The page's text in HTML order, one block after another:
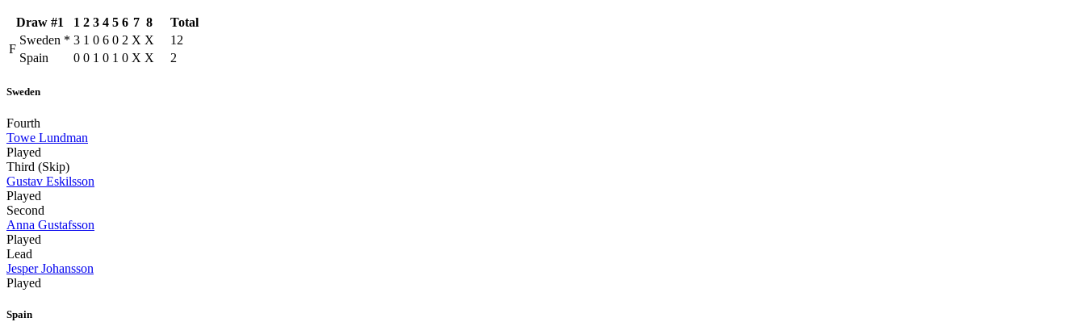
Draw #1 1 2 3 4 5 6 7 8
Total
F
Sweden * 3 1 0 6 0 2 X X
12
Spain
0 0 1 0 1 0 X X 2
Sweden
Fourth
Towe Lundman
Played
Third (Skip)
Gustav Eskilsson
Played
Second
Anna Gustafsson
Played
Lead
Jesper Johansson
Played
Spain